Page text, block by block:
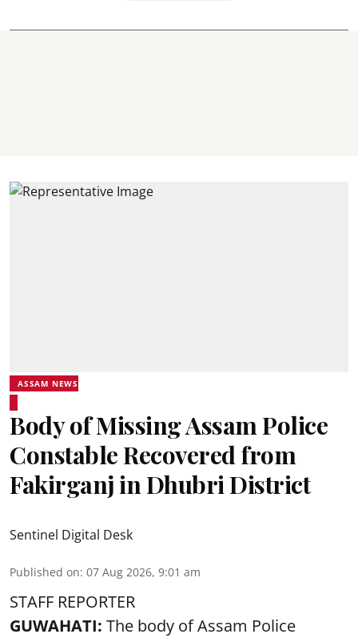
ASSAM NEWS
Body of Missing Assam Police
Constable Recovered from
Fakirganj in Dhubri District
Sentinel Digital Desk
Published on: 07 Aug 2026, 9:01 am
STAFF REPORTER
GUWAHATI: The body of Assam Police